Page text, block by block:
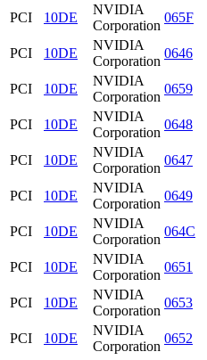
PCI
10DE
NVIDIA
Corporation
065F
PCI
10DE
NVIDIA
Corporation
0646
PCI
10DE
NVIDIA
Corporation
0659
PCI
10DE
NVIDIA
Corporation
0648
PCI
10DE
NVIDIA
Corporation
0647
PCI
10DE
NVIDIA
Corporation
0649
PCI
10DE
NVIDIA
Corporation
064C
PCI
10DE
NVIDIA
Corporation
0651
PCI
10DE
NVIDIA
Corporation
0653
PCI
10DE
NVIDIA
Corporation
0652